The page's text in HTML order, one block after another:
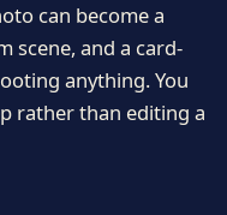
can become a
scene, and a card-
anything. You
rather than editing a